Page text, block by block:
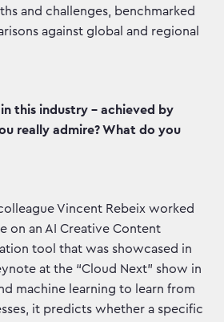
and challenges, benchmarked
against global and regional
this industry - achieved by
really admire? What do you
Vincent Rebeix worked
on an AI Creative Content
tool that was showcased in
at the “Cloud Next” show in
machine learning to learn from
it predicts whether a specific